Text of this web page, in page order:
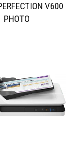
V600
PHOTO